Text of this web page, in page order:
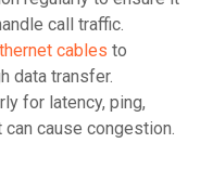
call traffic.
cables to
data transfer.
for latency, ping,
cause congestion.